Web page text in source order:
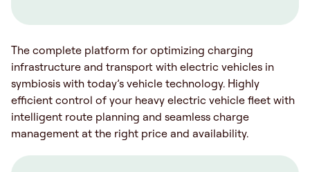
The complete platform for optimizing charging
infrastructure and transport with electric vehicles in
symbiosis with today’s vehicle technology. Highly
efficient control of your heavy electric vehicle fleet with
intelligent route planning and seamless charge
management at the right price and availability.